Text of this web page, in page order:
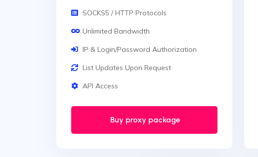
SOCKS5 / HTTP Protocols
Unlimited Bandwidth
IP & Login/Password Authorization
List Updates Upon Request
API Access
Buy proxy package